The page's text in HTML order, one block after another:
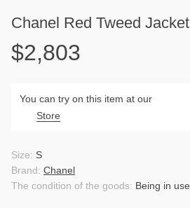
Chanel Red Tweed Jacket
$2,803
You can try on this item at our
Store
The condition of the goods: Being in use
Brand: Chanel
Size: S